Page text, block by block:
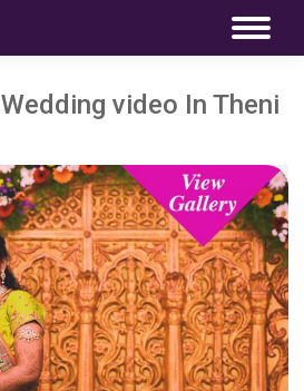
Wedding video In Theni